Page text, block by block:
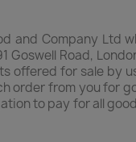
and Company Ltd
Road,
offered for sale by
order from you for
to pay for all